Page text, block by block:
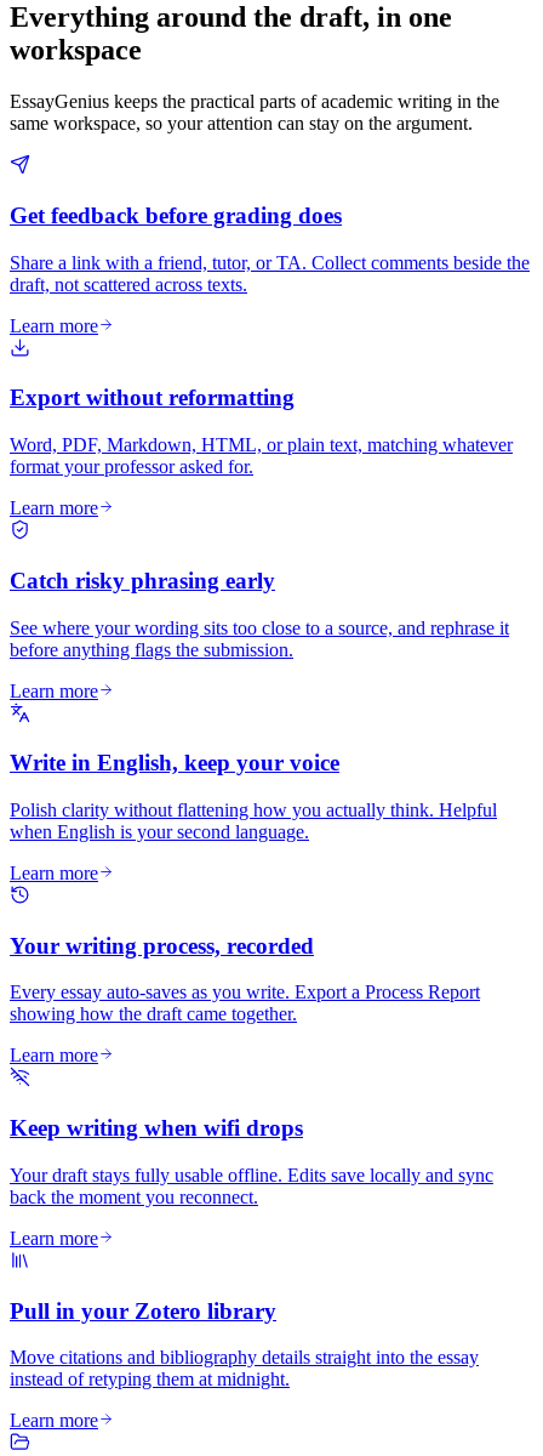
Everything around the draft, in one
workspace
EssayGenius keeps the practical parts of academic writing in the
same workspace, so your attention can stay on the argument.
Get feedback before grading does
Share a link with a friend, tutor, or TA. Collect comments beside the
draft, not scattered across texts.
Learn more
Export without reformatting
Word, PDF, Markdown, HTML, or plain text, matching whatever
format your professor asked for.
Learn more
Catch risky phrasing early
See where your wording sits too close to a source, and rephrase it
before anything flags the submission.
Learn more
Write in English, keep your voice
Polish clarity without flattening how you actually think. Helpful
when English is your second language.
Learn more
Your writing process, recorded
Every essay auto-saves as you write. Export a Process Report
showing how the draft came together.
Learn more
Keep writing when wifi drops
Your draft stays fully usable offline. Edits save locally and sync
back the moment you reconnect.
Learn more
Pull in your Zotero library
Move citations and bibliography details straight into the essay
instead of retyping them at midnight.
Learn more